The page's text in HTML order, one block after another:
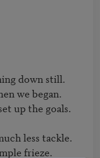
down still.
we began.
up the goals.
less tackle.
frieze.